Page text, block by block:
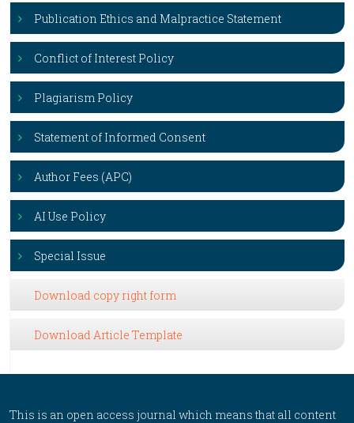
Publication Ethics and Malpractice Statement
Conflict of Interest Policy
Plagiarism Policy
Statement of Informed Consent
Author Fees (APC)
AI Use Policy
Special Issue
Download copy right form
Download Article Template
This is an open access journal which means that all content